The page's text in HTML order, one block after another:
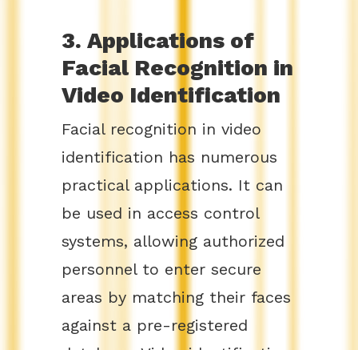
3. Applications of
Facial Recognition in
Video Identification
Facial recognition in video
identification has numerous
practical applications. It can
be used in access control
systems, allowing authorized
personnel to enter secure
areas by matching their faces
against a pre-registered